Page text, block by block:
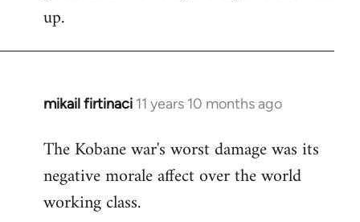
up.
mikail firtinaci 11 years 10 months ago
In
to
Welcome
libcom.org
The Kobane war's worst damage was its
negative morale affect over the world
working class.